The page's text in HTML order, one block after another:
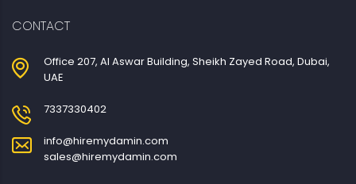
CONTACT
Office 207, Al Aswar Building, Sheikh Zayed Road, Dubai,
UAE
7337330402
info@hiremydamin.com
sales@hiremydamin.com